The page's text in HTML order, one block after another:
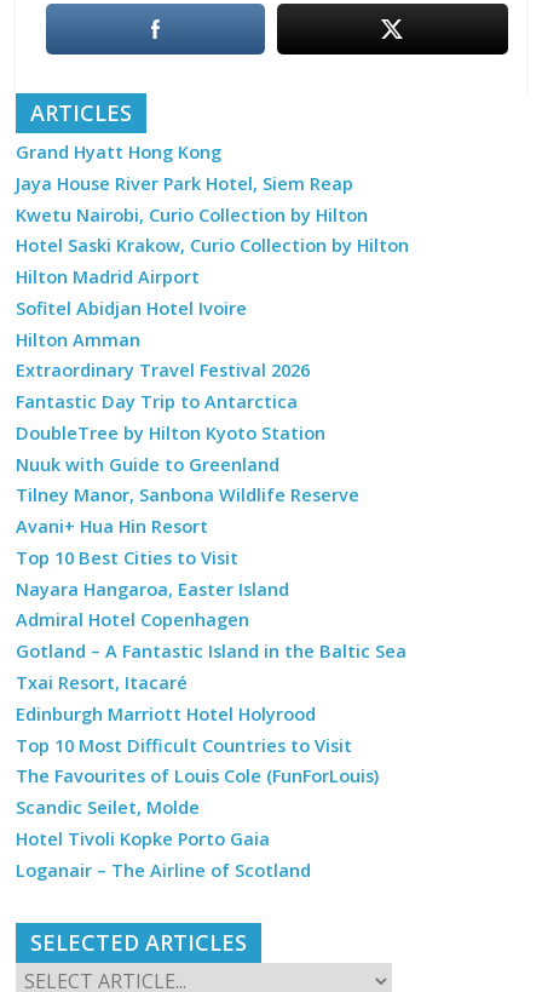
ARTICLES
Grand Hyatt Hong Kong
Jaya House River Park Hotel, Siem Reap
Kwetu Nairobi, Curio Collection by Hilton
Hotel Saski Krakow, Curio Collection by Hilton
Hilton Madrid Airport
Sofitel Abidjan Hotel Ivoire
Hilton Amman
Extraordinary Travel Festival 2026
Fantastic Day Trip to Antarctica
DoubleTree by Hilton Kyoto Station
Nuuk with Guide to Greenland
Tilney Manor, Sanbona Wildlife Reserve
Avani+ Hua Hin Resort
Top 10 Best Cities to Visit
Nayara Hangaroa, Easter Island
Admiral Hotel Copenhagen
Gotland – A Fantastic Island in the Baltic Sea
Txai Resort, Itacaré
Edinburgh Marriott Hotel Holyrood
Top 10 Most Difficult Countries to Visit
The Favourites of Louis Cole (FunForLouis)
Scandic Seilet, Molde
Hotel Tivoli Kopke Porto Gaia
Loganair – The Airline of Scotland
SELECTED ARTICLES